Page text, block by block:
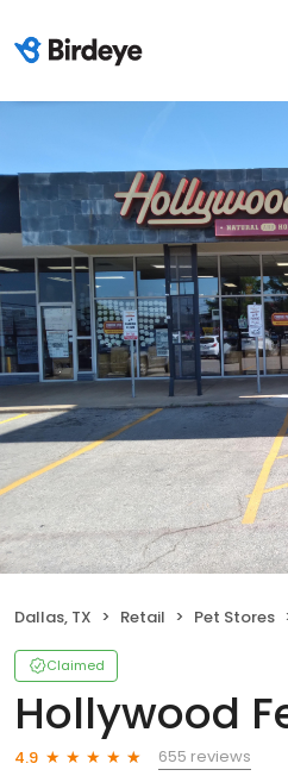
Dallas, TX Retail Pet Stores
Claimed
Hollywood
4.9
655 reviews